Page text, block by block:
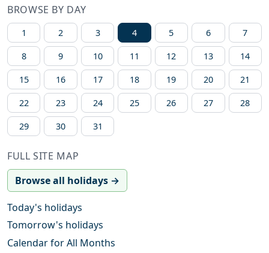
BROWSE BY DAY
1 2 3 4 5 6 7
8 9 10 11 12 13 14
15 16 17 18 19 20 21
22 23 24 25 26 27 28
29 30 31
FULL SITE MAP
Browse all holidays →
Today's holidays
Tomorrow's holidays
Calendar for All Months